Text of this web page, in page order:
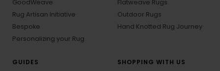
GoodWeave
Rug Artisan Initiative
Bespoke
Personalizing your Rug
Flatweave Rugs
Outdoor Rugs
Hand Knotted Rug Journey
GUIDES
SHOPPING WITH US